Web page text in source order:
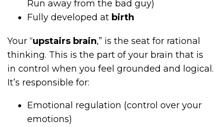
Run away from the bad guy)
Fully developed at birth
Your “upstairs brain,” is the seat for rational
thinking. This is the part of your brain that is
in control when you feel grounded and logical.
It’s responsible for:
Emotional regulation (control over your
emotions)